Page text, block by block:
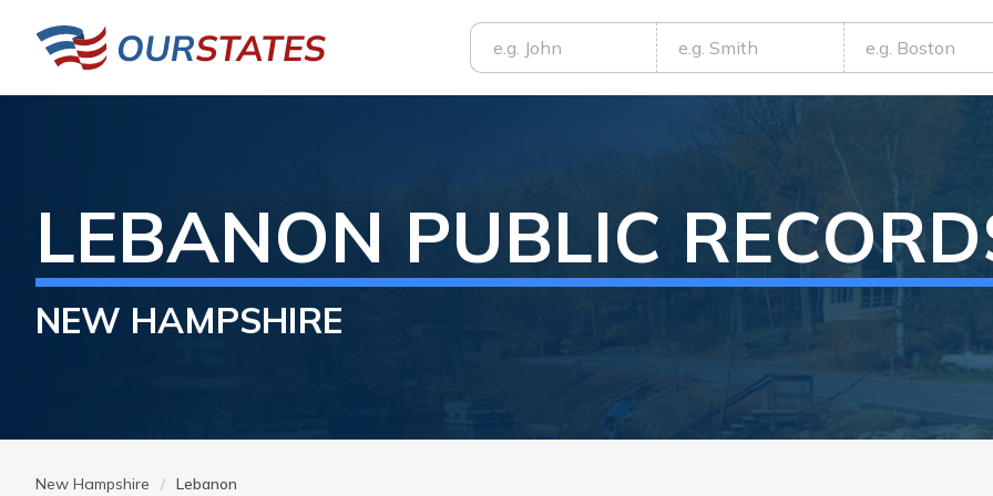
LEBANON PUBLIC
NEW HAMPSHIRE
New Hampshire Lebanon